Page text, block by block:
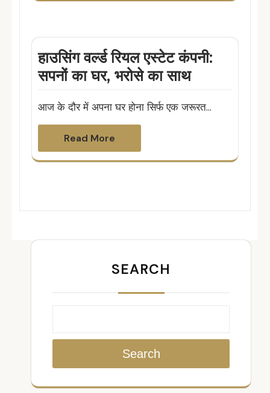
हाउसिंग वर्ल्ड रियल एस्टेट कंपनी:
सपनों का घर, भरोसे का साथ
आज के दौर में अपना घर होना सिर्फ एक जरूरत…
Read More
SEARCH
Search